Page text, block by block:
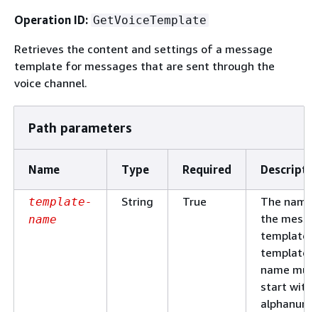
Operation ID: GetVoiceTemplate
Retrieves the content and settings of a message
template for messages that are sent through the
voice channel.
Path parameters
Name Type Required
template-
name
String True
The name
the
template.
template
name
start with